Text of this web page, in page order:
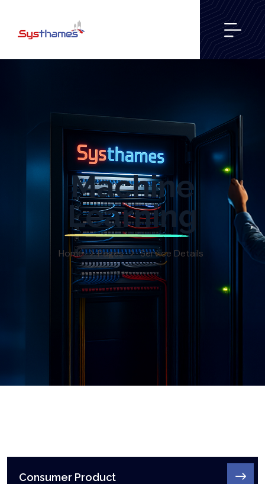
Machine
Learning
Home Pages Service Details
Consumer Product